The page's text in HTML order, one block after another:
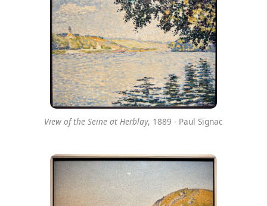
View of the Seine at Herblay, 1889 - Paul Signac